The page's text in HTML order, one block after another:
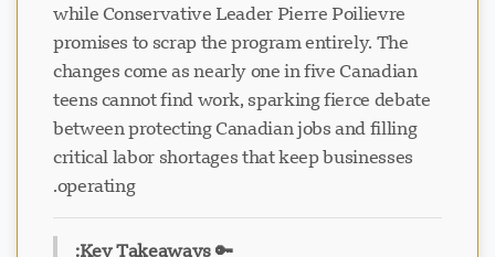
while Conservative Leader Pierre Poilievre
promises to scrap the program entirely. The
changes come as nearly one in five Canadian
teens cannot find work, sparking fierce debate
between protecting Canadian jobs and filling
critical labor shortages that keep businesses
operating.
🔑 Key Takeaways: